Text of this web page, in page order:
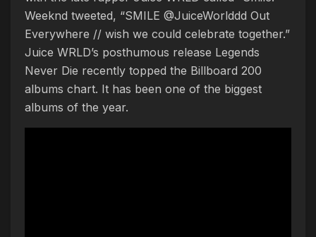
Weeknd tweeted, “SMILE @JuiceWorlddd Out
Everywhere // wish we could celebrate together.”
Juice WRLD’s posthumous release Legends
Never Die recently topped the Billboard 200
albums chart. It has been one of the biggest
albums of the year.